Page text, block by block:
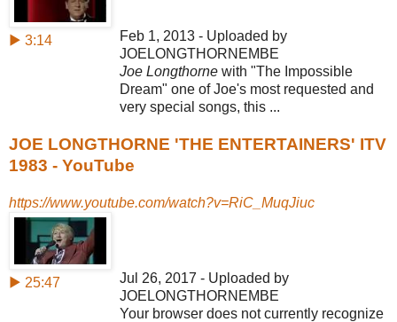
▶ 3:14
Feb 1, 2013 - Uploaded by
JOELONGTHORNEMBE
Joe Longthorne with "The Impossible
Dream" one of Joe's most requested and
very special songs, this ...
JOE LONGTHORNE 'THE ENTERTAINERS' ITV
1983 - YouTube
https://www.youtube.com/watch?v=RiC_MuqJiuc
▶ 25:47
Jul 26, 2017 - Uploaded by
JOELONGTHORNEMBE
Your browser does not currently recognize